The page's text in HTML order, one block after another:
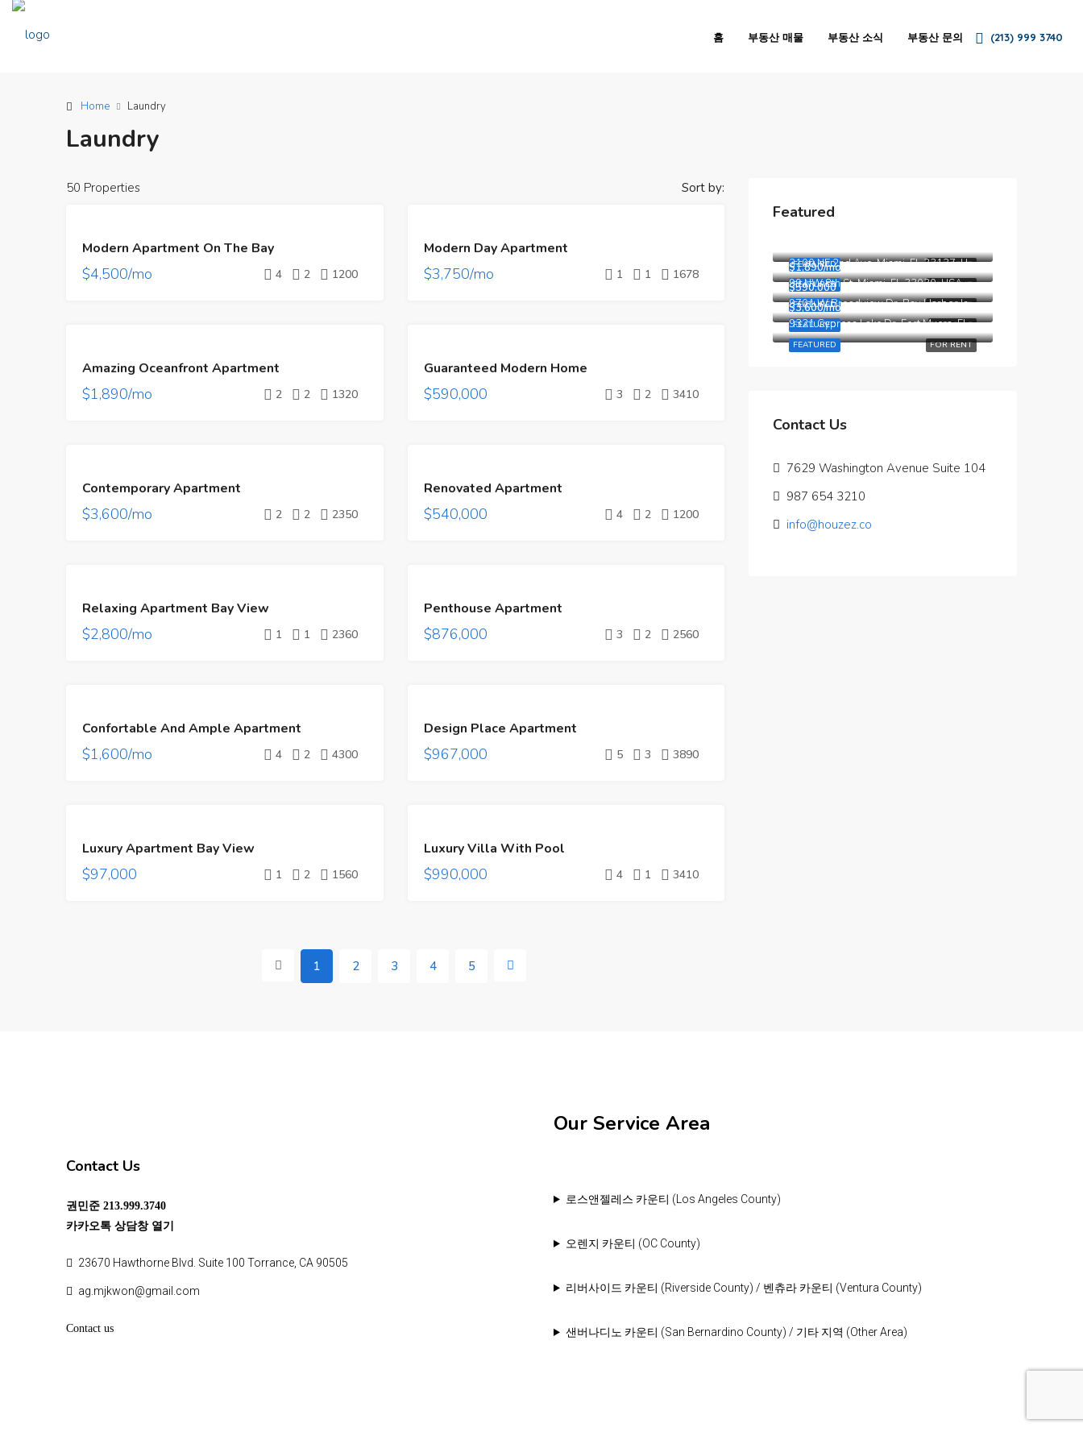
홈 부동산 매물 부동산 소식 부동산 문의 (213) 999 3740
Home Laundry
Laundry
50 Properties Sort by:
RENT
Modern Apartment On The Bay
$4,500/mo 4 2 1200
RENT
Modern Day Apartment
$3,750/mo 1 1 1678
RENT
Amazing Oceanfront Apartment
$1,890/mo 2 2 1320
SALE
Guaranteed Modern Home
$590,000 3 2 3410
RENT
Contemporary Apartment
$3,600/mo 2 2 2350
SALE
Renovated Apartment
$540,000 4 2 1200
RENT
Relaxing Apartment Bay View
$2,800/mo 1 1 2360
SALE
Penthouse Apartment
$876,000 3 2 2560
RENT
Confortable And Ample Apartment
$1,600/mo 4 2 4300
SALE
Design Place Apartment
$967,000 5 3 3890
SALE
Luxury Apartment Bay View
$97,000 1 2 1560
SALE
Luxury Villa With Pool
$990,000 4 1 3410
1 2 3 4 5
Featured
FOR RENT
FEATURED
FOR RENT
FEATURED
2100 NE 2nd Ave, Miami, FL 33137, USA
FOR RENT
FEATURED
$1,890/mo
99 NW 8th St, Miami, FL 33030, USA
FOR SALE
FEATURED
$590,000
9701 W Broadview Dr, Bay Harbor Islands, FL 33154, Stati Uniti
FOR RENT
FEATURED
$3,600/mo
9321 Cypress Lake Dr, Fort Myers, FL 33919, USA
Contact Us
7629 Washington Avenue Suite 104
987 654 3210
info@houzez.co
Contact Us
권민준 213.999.3740
카카오톡 상담창 열기
23670 Hawthorne Blvd. Suite 100 Torrance, CA 90505
ag.mjkwon@gmail.com
Contact us
Our Service Area
로스앤젤레스 카운티 (Los Angeles County)
오렌지 카운티 (OC County)
리버사이드 카운티 (Riverside County) / 벤츄라 카운티 (Ventura County)
샌버나디노 카운티 (San Bernardino County) / 기타 지역 (Other Area)